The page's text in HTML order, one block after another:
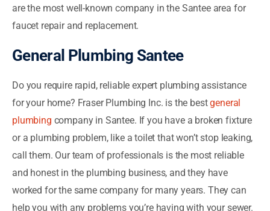
are the most well-known company in the Santee area for
faucet repair and replacement.
General Plumbing Santee
Do you require rapid, reliable expert plumbing assistance
for your home? Fraser Plumbing Inc. is the bestgeneral
plumbing company in Santee. If you have a broken fixture
or a plumbing problem, like a toilet that won’t stop leaking,
call them. Our team of professionals is the most reliable
and honest in the plumbing business, and they have
worked for the same company for many years. They can
help you with any problems you’re having with your sewer.